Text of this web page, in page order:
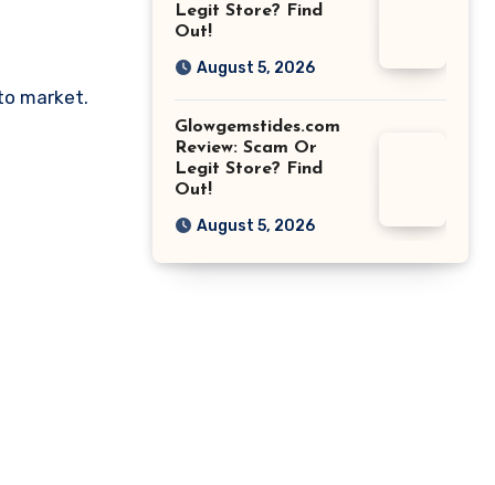
market.
Legit Store? Find
Out!
August 5, 2026
Glowgemstides.com
Review: Scam Or
Legit Store? Find
Out!
August 5, 2026